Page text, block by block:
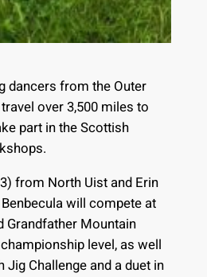
dancers from the Outer
over 3,500 miles to
part in the Scottish
from North Uist and Erin
will compete at
Grandfather Mountain
level, as well
Jig Challenge and a duet in